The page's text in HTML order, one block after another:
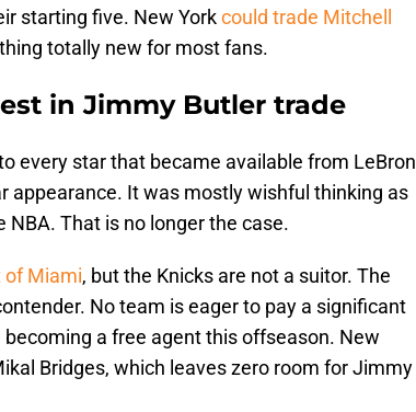
starting five. New Yorkcould trade Mitchell
totally new for most fans.
in Jimmy Butler trade
every star that became available from LeBron
appearance. It was mostly wishful thinking as
That is no longer the case.
of Miami, but the Knicks are not a suitor. The
No team is eager to pay a significant
a free agent this offseason. New
Bridges, which leaves zero room for Jimmy